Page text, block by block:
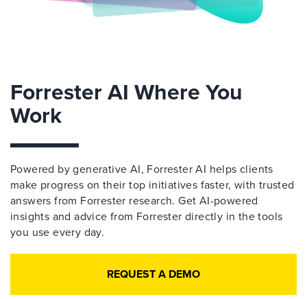
Forrester AI Where You
Work
Powered by generative AI, Forrester AI helps clients
make progress on their top initiatives faster, with trusted
answers from Forrester research. Get AI-powered
insights and advice from Forrester directly in the tools
you use every day.
REQUEST A DEMO